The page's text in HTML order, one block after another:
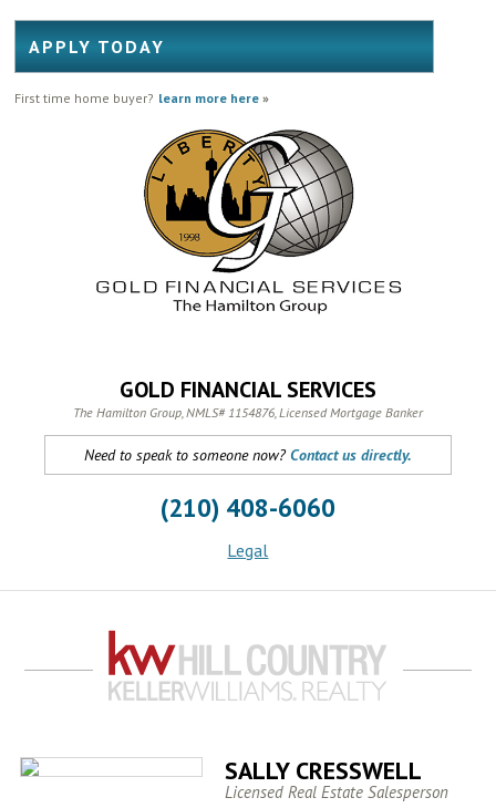
APPLY TODAY
First time home buyer? learn more here»
GOLD FINANCIAL SERVICES
The Hamilton Group, NMLS# 1154876, Licensed Mortgage Banker
Need to speak to someone now?Contact us directly.
(210) 408-6060
Legal
SALLY CRESSWELL
Licensed Real Estate Salesperson